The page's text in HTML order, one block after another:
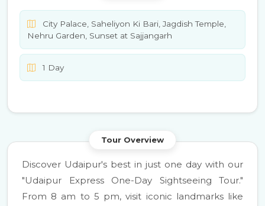
City Palace, Saheliyon Ki Bari, Jagdish Temple,
Nehru Garden, Sunset at Sajjangarh
1 Day
Tour Overview
Discover Udaipur's best in just one day with our
"Udaipur Express One-Day Sightseeing Tour."
From 8 am to 5 pm, visit iconic landmarks like